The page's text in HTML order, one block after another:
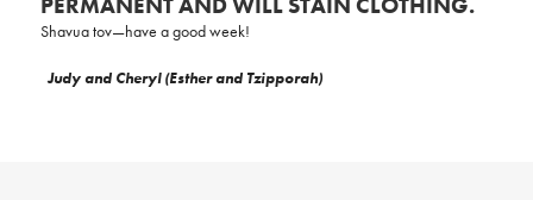
PERMANENT AND WILL STAIN CLOTHING.
Shavua tov—have a good week!
Judy and Cheryl (Esther and Tzipporah)